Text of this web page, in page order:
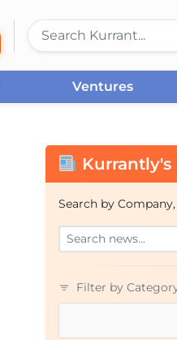
Ventures
Kurrantly's
Search by
Filter by